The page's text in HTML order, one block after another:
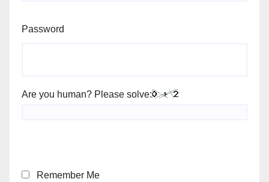
Password
Are you human? Please solve:
Remember Me